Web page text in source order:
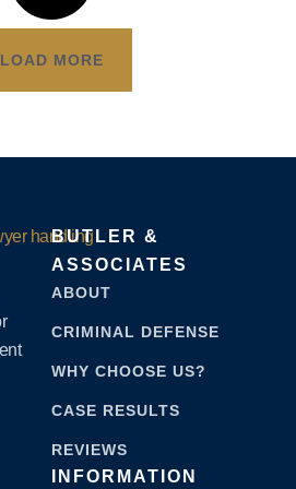
LOAD MORE
BUTLER &
ASSOCIATES
ABOUT
CRIMINAL DEFENSE
WHY CHOOSE US?
CASE RESULTS
REVIEWS
INFORMATION